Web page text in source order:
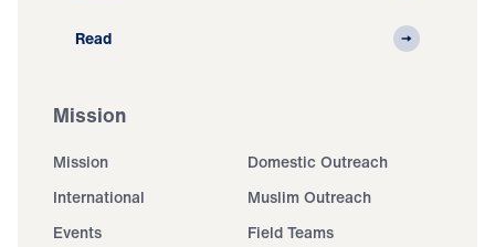
Read
Mission
Mission
Domestic Outreach
International
Muslim Outreach
Events
Field Teams